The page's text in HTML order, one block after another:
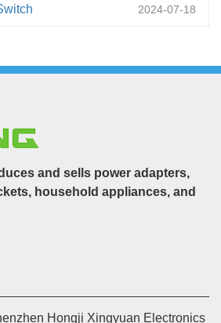
2024-07-18
and sells power adapters,
household appliances, and
Hongji Xingyuan Electronics